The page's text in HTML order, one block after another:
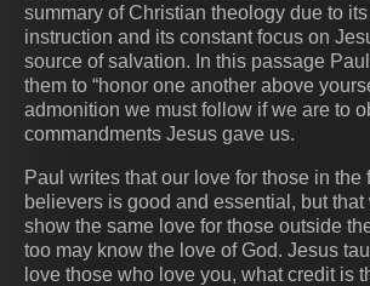
summary of Christian theology due to
instruction and its constant focus on
source of salvation. In this passage
them to “honor one another above
admonition we must follow if we are to
commandments Jesus gave us.
Paul writes that our love for those in the
believers is good and essential, but
show the same love for those outside
too may know the love of God. Jesus
love those who love you, what credit is